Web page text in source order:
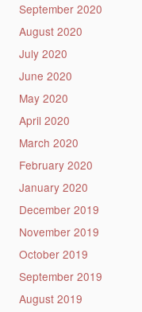
September 2020
August 2020
July 2020
June 2020
May 2020
April 2020
March 2020
February 2020
January 2020
December 2019
November 2019
October 2019
September 2019
August 2019